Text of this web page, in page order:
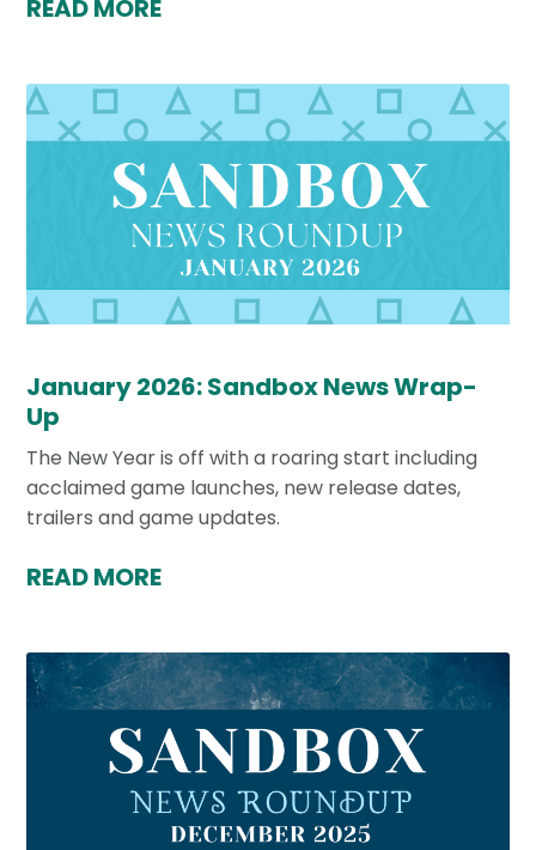
READ MORE
January 2026: Sandbox News Wrap-
Up
The New Year is off with a roaring start including
acclaimed game launches, new release dates,
trailers and game updates.
READ MORE